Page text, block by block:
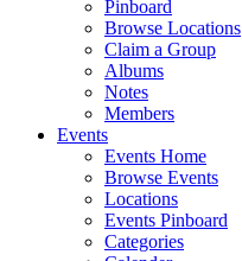
Pinboard
Browse Locations
Claim a Group
Albums
Notes
Members
Events
Events Home
Browse Events
Locations
Events Pinboard
Categories